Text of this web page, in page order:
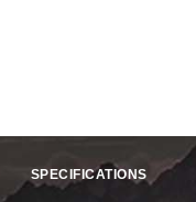
SPECIFICATIONS